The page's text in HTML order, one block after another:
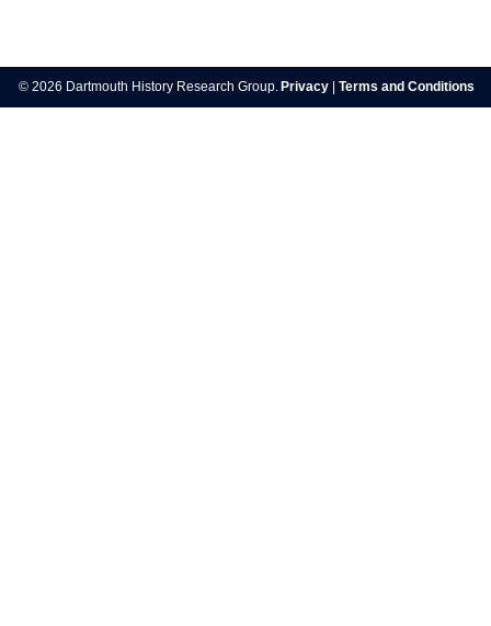
navigation
© 2026 Dartmouth History Research Group. Privacy Terms and Conditions